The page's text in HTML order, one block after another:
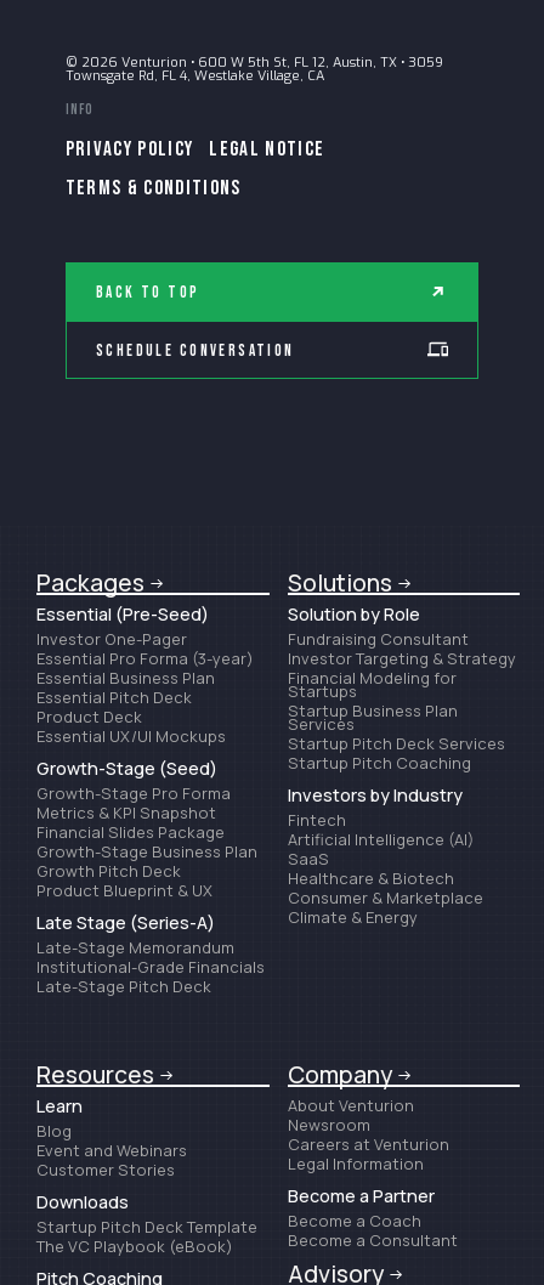
© 2026 Venturion •600 W 5th St, FL 12, Austin, TX •3059
Townsgate Rd, FL 4, Westlake Village, CA
Info
PRIVACY POLICY
LEGAL NOTICE
TERMS & CONDITIONS
Back to Top
Schedule Conversation
Packages
Essential (Pre-Seed)
Investor One-Pager
Essential Pro Forma (3-year)
Essential Business Plan
Essential Pitch Deck
Product Deck
Essential UX/UI Mockups
Growth-Stage (Seed)
Growth-Stage Pro Forma
Metrics & KPI Snapshot
Financial Slides Package
Growth-Stage Business Plan
Growth Pitch Deck
Product Blueprint & UX
Late Stage (Series-A)
Late-Stage Memorandum
Institutional-Grade Financials
Late-Stage Pitch Deck
Solutions
Solution by Role
Fundraising Consultant
Investor Targeting & Strategy
Financial Modeling for
Startups
Startup Business Plan
Services
Startup Pitch Deck Services
Startup Pitch Coaching
Investors by Industry
Fintech
Artificial Intelligence (AI)
SaaS
Healthcare & Biotech
Consumer & Marketplace
Climate & Energy
Resources
Learn
Blog
Event and Webinars
Customer Stories
Downloads
Startup Pitch Deck Template
The VC Playbook (eBook)
Pitch Coaching
Company
About Venturion
Newsroom
Careers at Venturion
Legal Information
Become a Partner
Become a Coach
Become a Consultant
Advisory